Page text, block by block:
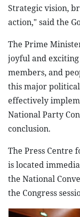
Strategic vision,
action," said the
The Prime
joyful and
members, and
this major
effectively
National Party
conclusion.
The Press Centre
is located
the National
the Congress